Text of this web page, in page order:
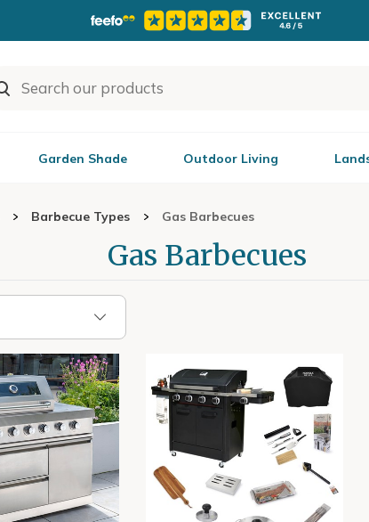
Garden Shade Outdoor Living
Barbecue Types Gas Barbecues
Gas Barbecues